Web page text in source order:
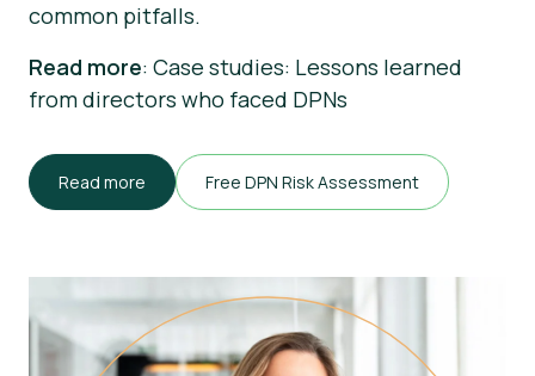
common pitfalls.
Read more: Case studies: Lessons learned
from directors who faced DPNs
Read more Free DPN Risk Assessment